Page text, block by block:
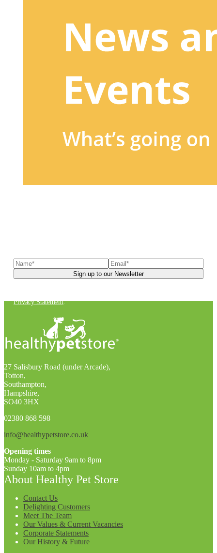
Privacy Statement.
27 Salisbury Road (under Arcade),
Totton,
Southampton,
Hampshire,
SO40 3HX
02380 868 598
info@healthypetstore.co.uk
Opening times
Monday - Saturday 9am to 8pm
Sunday 10am to 4pm
About Healthy Pet Store
Contact Us
Delighting Customers
Meet The Team
Our Values & Current Vacancies
Corporate Statements
Our History & Future